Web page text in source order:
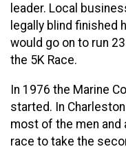
leader. Local
legally blind finished
would go on to run
the 5K Race.
In 1976 the Marine
started. In
most of the men and
race to take the